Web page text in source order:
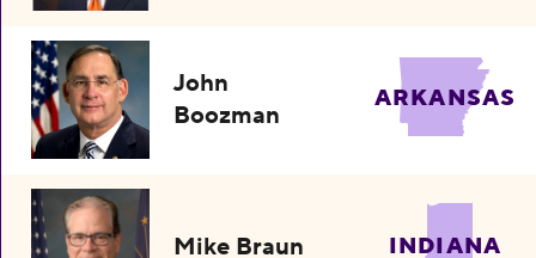
John
Boozman
ARKANSAS
Mike Braun INDIANA